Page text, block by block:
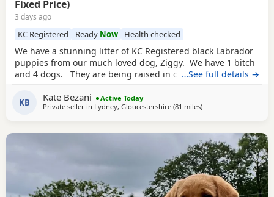
Fixed Price)
3 days ago
KC Registered Ready Now Health checked
We have a stunning litter of KC Registered black Labrador
puppies from our much loved dog, Ziggy. We have 1 bitch
and 4 dogs. They are being raised in our family home, are
life, which includes children. They are all strong, thriving,
very active and playful. Both parents are from excellent
…See full details →
KB Kate Bezani
Active Today
Private seller in Lydney, Gloucestershire (81 milesaway from Exeter
)